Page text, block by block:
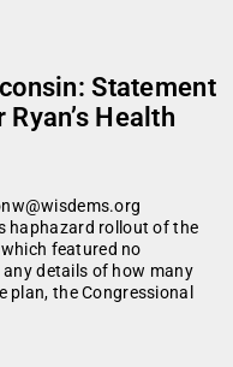
Statement
Health
haphazard rollout of the
featured no
details of how many
plan, the Congressional